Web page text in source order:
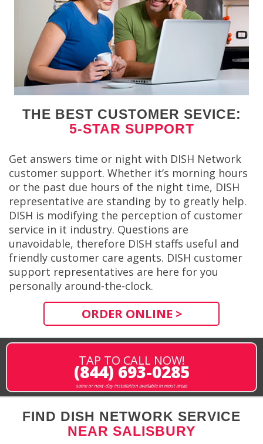
THE BEST CUSTOMER SEVICE:
5-STAR SUPPORT
Get answers time or night with DISH Network
customer support. Whether it’s morning hours
or the past due hours of the night time, DISH
representative are standing by to greatly help.
DISH is modifying the perception of customer
service in it industry. Questions are
unavoidable, therefore DISH staffs useful and
friendly customer care agents. DISH customer
support representatives are here for you
personally around-the-clock.
ORDER ONLINE >
TAP TO CALL NOW!
(844) 693-0285
same or next-day installation available in most areas
FIND DISH NETWORK SERVICE
NEAR SALISBURY